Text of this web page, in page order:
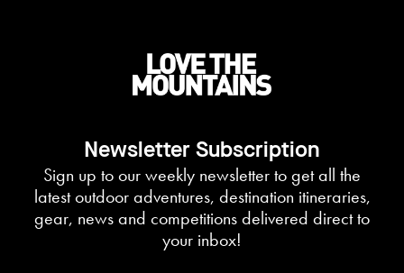
Newsletter Subscription
Sign up to our weekly newsletter to get all the
latest outdoor adventures, destination itineraries,
gear, news and competitions delivered direct to
your inbox!